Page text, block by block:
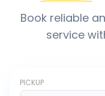
Book reliable
service
PICKUP